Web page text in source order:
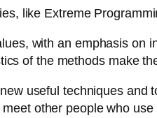
like Extreme
with an emphasis on
of the methods make
new useful techniques and
other people who